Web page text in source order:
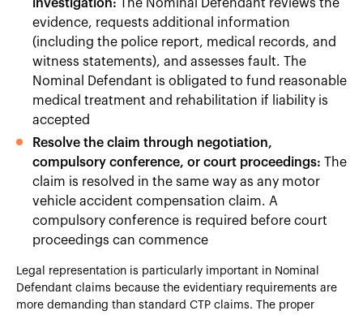
investigation: The Nominal Defendant reviews the
evidence, requests additional information
(including the police report, medical records, and
witness statements), and assesses fault. The
Nominal Defendant is obligated to fund reasonable
medical treatment and rehabilitation if liability is
accepted
Resolve the claim through negotiation,
compulsory conference, or court proceedings: The
claim is resolved in the same way as any motor
vehicle accident compensation claim. A
compulsory conference is required before court
proceedings can commence
Legal representation is particularly important in Nominal
Defendant claims because the evidentiary requirements are
more demanding than standard CTP claims. The proper